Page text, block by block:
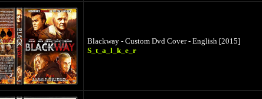
Blackway - Custom Dvd Cover - English [2015]
S_t_a_l_k_e_r